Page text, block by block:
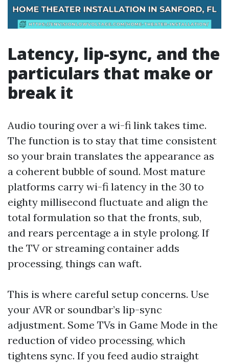
Latency, lip-sync, and the
particulars that make or
break it
Audio touring over a wi-fi link takes time.
The function is to stay that time consistent
so your brain translates the appearance as
a coherent bubble of sound. Most mature
platforms carry wi-fi latency in the 30 to
eighty millisecond fluctuate and align the
total formulation so that the fronts, sub,
and rears percentage a in style prolong. If
the TV or streaming container adds
processing, things can waft.
This is where careful setup concerns. Use
your AVR or soundbar’s lip-sync
adjustment. Some TVs in Game Mode in the
reduction of video processing, which
tightens sync. If you feed audio straight